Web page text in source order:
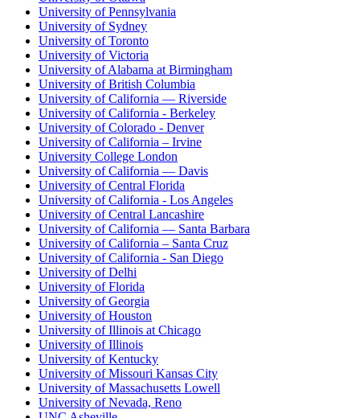
University of Pennsylvania
University of Sydney
University of Toronto
University of Victoria
University of Alabama at Birmingham
University of British Columbia
University of California — Riverside
University of California - Berkeley
University of Colorado - Denver
University of California – Irvine
University College London
University of California — Davis
University of Central Florida
University of California - Los Angeles
University of Central Lancashire
University of California — Santa Barbara
University of California – Santa Cruz
University of California - San Diego
University of Delhi
University of Florida
University of Georgia
University of Houston
University of Illinois at Chicago
University of Illinois
University of Kentucky
University of Missouri Kansas City
University of Massachusetts Lowell
University of Nevada, Reno